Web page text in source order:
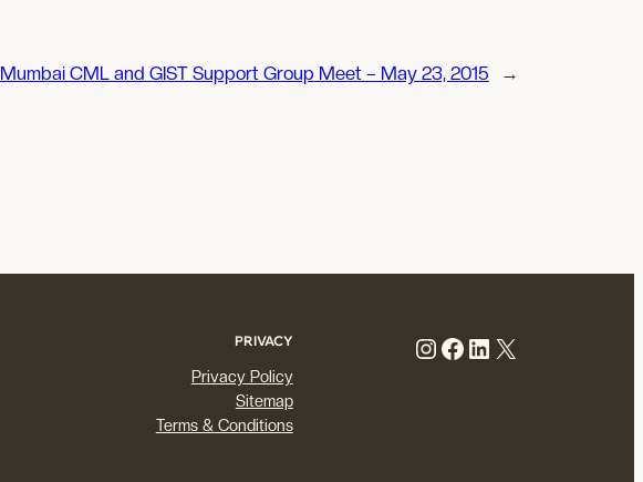
Mumbai CML and GIST Support Group Meet – May 23, 2015 →
PRIVACY
Privacy Policy
Sitemap
Terms & Conditions
Instagram Facebook LinkedIn X